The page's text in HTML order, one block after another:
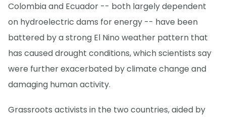
Colombia and Ecuador -- both largely dependent
on hydroelectric dams for energy -- have been
battered by a strong El Nino weather pattern that
has caused drought conditions, which scientists say
were further exacerbated by climate change and
damaging human activity.
Grassroots activists in the two countries, aided by